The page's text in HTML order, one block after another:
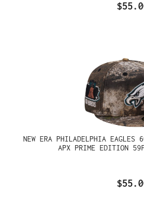
NEW ERA PHILADELPHIA EAGLES
APX PRIME EDITION